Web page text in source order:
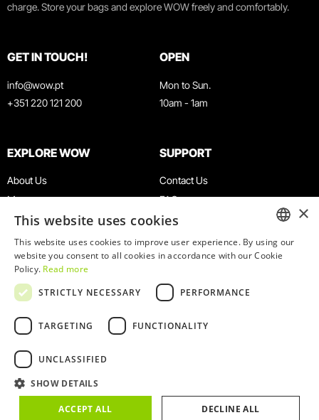
charge. Store your bags and explore WOW freely and comfortably.
GET IN TOUCH!
info@wow.pt
+351 220 121 200
OPEN
Mon to Sun.
10am - 1am
EXPLORE WOW
About Us
Museums
Agenda
News
Restaurants
WOW Card
Groups & Events
Educational Service
SUPPORT
Contact Us
FAQ
Terms & Conditions
Privacy & Cookies Policy
Work With Us
Complaints Book
© 2026
WOW
ENGLISH
×
This website uses cookies
This website uses cookies to improve user experience. By using our
website you consent to all cookies in accordance with our Cookie
Policy. Read more
STRICTLY NECESSARY
PERFORMANCE
TARGETING FUNCTIONALITY
UNCLASSIFIED
SHOW DETAILS
ACCEPT ALL DECLINE ALL